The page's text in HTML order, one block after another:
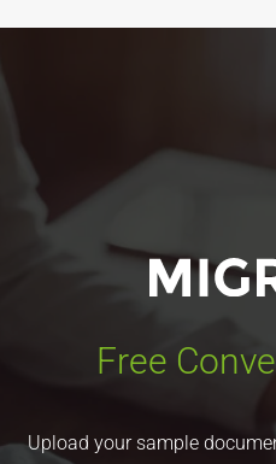
Free
Upload your sample